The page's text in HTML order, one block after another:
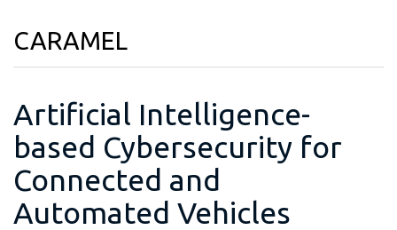
CARAMEL
Artificial Intelligence-
based Cybersecurity for
Connected and
Automated Vehicles